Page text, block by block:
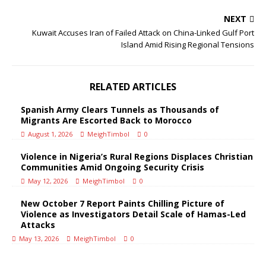
NEXT
Kuwait Accuses Iran of Failed Attack on China-Linked Gulf Port
Island Amid Rising Regional Tensions
RELATED ARTICLES
Spanish Army Clears Tunnels as Thousands of
Migrants Are Escorted Back to Morocco
August 1, 2026 MeighTimbol 0
Violence in Nigeria’s Rural Regions Displaces Christian
Communities Amid Ongoing Security Crisis
May 12, 2026 MeighTimbol 0
New October 7 Report Paints Chilling Picture of
Violence as Investigators Detail Scale of Hamas-Led
Attacks
May 13, 2026 MeighTimbol 0